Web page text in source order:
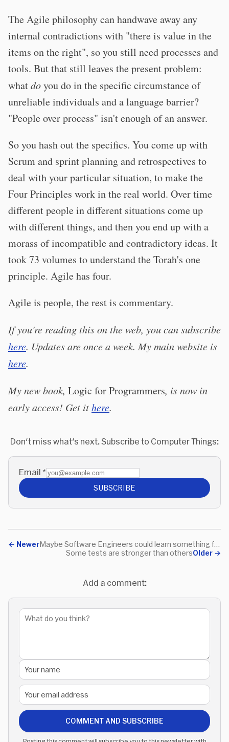
The Agile philosophy can handwave away any
internal contradictions with "there is value in the
items on the right", so you still need processes and
tools. But that still leaves the present problem:
whatdoyou do in the specific circumstance of
unreliable individuals and a language barrier?
"People over process" isn't enough of an answer.
So you hash out the specifics. You come up with
Scrum and sprint planning and retrospectives to
deal with your particular situation, to make the
Four Principles work in the real world. Over time
different people in different situations come up
with different things, and then you end up with a
morass of incompatible and contradictory ideas. It
took 73 volumes to understand the Torah's one
principle. Agile has four.
Agile is people, the rest is commentary.
If you're reading this on the web, you can subscribe
here. Updates are once a week. My main website is
here.
My new book, Logic for Programmers, is now in
early access! Get ithere.
Don't miss what's next. Subscribe to Computer Things:
Email *
SUBSCRIBE
← Newer
Maybe Software Engineers could learn something from Linguistics
Older →
Some tests are stronger than others
Add a comment:
COMMENT AND SUBSCRIBE